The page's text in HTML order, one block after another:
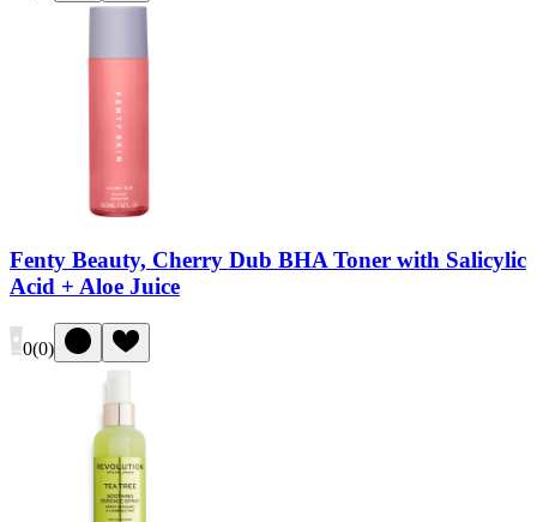
Fenty Beauty, Cherry Dub BHA Toner with Salicylic
Acid + Aloe Juice
0(0)